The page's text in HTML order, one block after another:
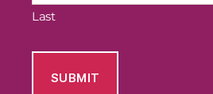
Last